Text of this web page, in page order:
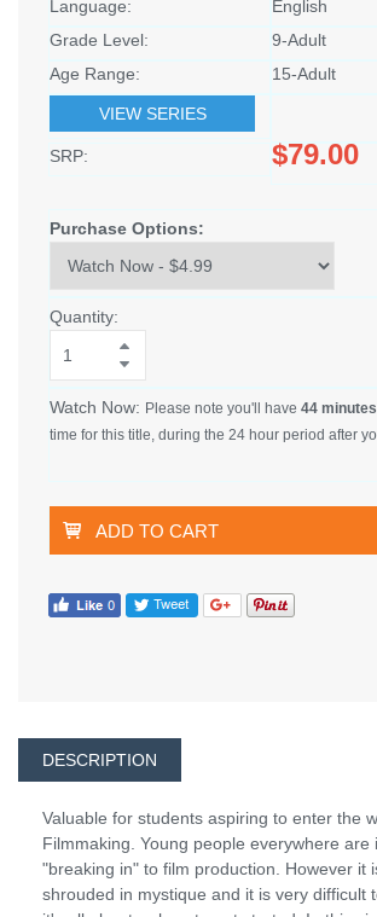
Language:
English
Grade Level:
9-Adult
Age Range:
15-Adult
VIEW SERIES
SRP: $79.00
Purchase Options:
Quantity:
Watch Now: Please note you'll have 44 minutes
time for this title, during the 24 hour period after
ADD TO CART
DESCRIPTION
Valuable for students aspiring to enter the
Filmmaking. Young people everywhere are
"breaking in" to film production. However it
shrouded in mystique and it is very difficult